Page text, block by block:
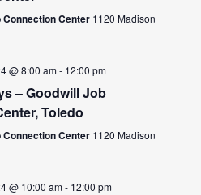
Center 1120 Madison
@ 8:00 am- 12:00 pm
– Goodwill Job
Toledo
Center 1120 Madison
@ 10:00 am- 12:00 pm